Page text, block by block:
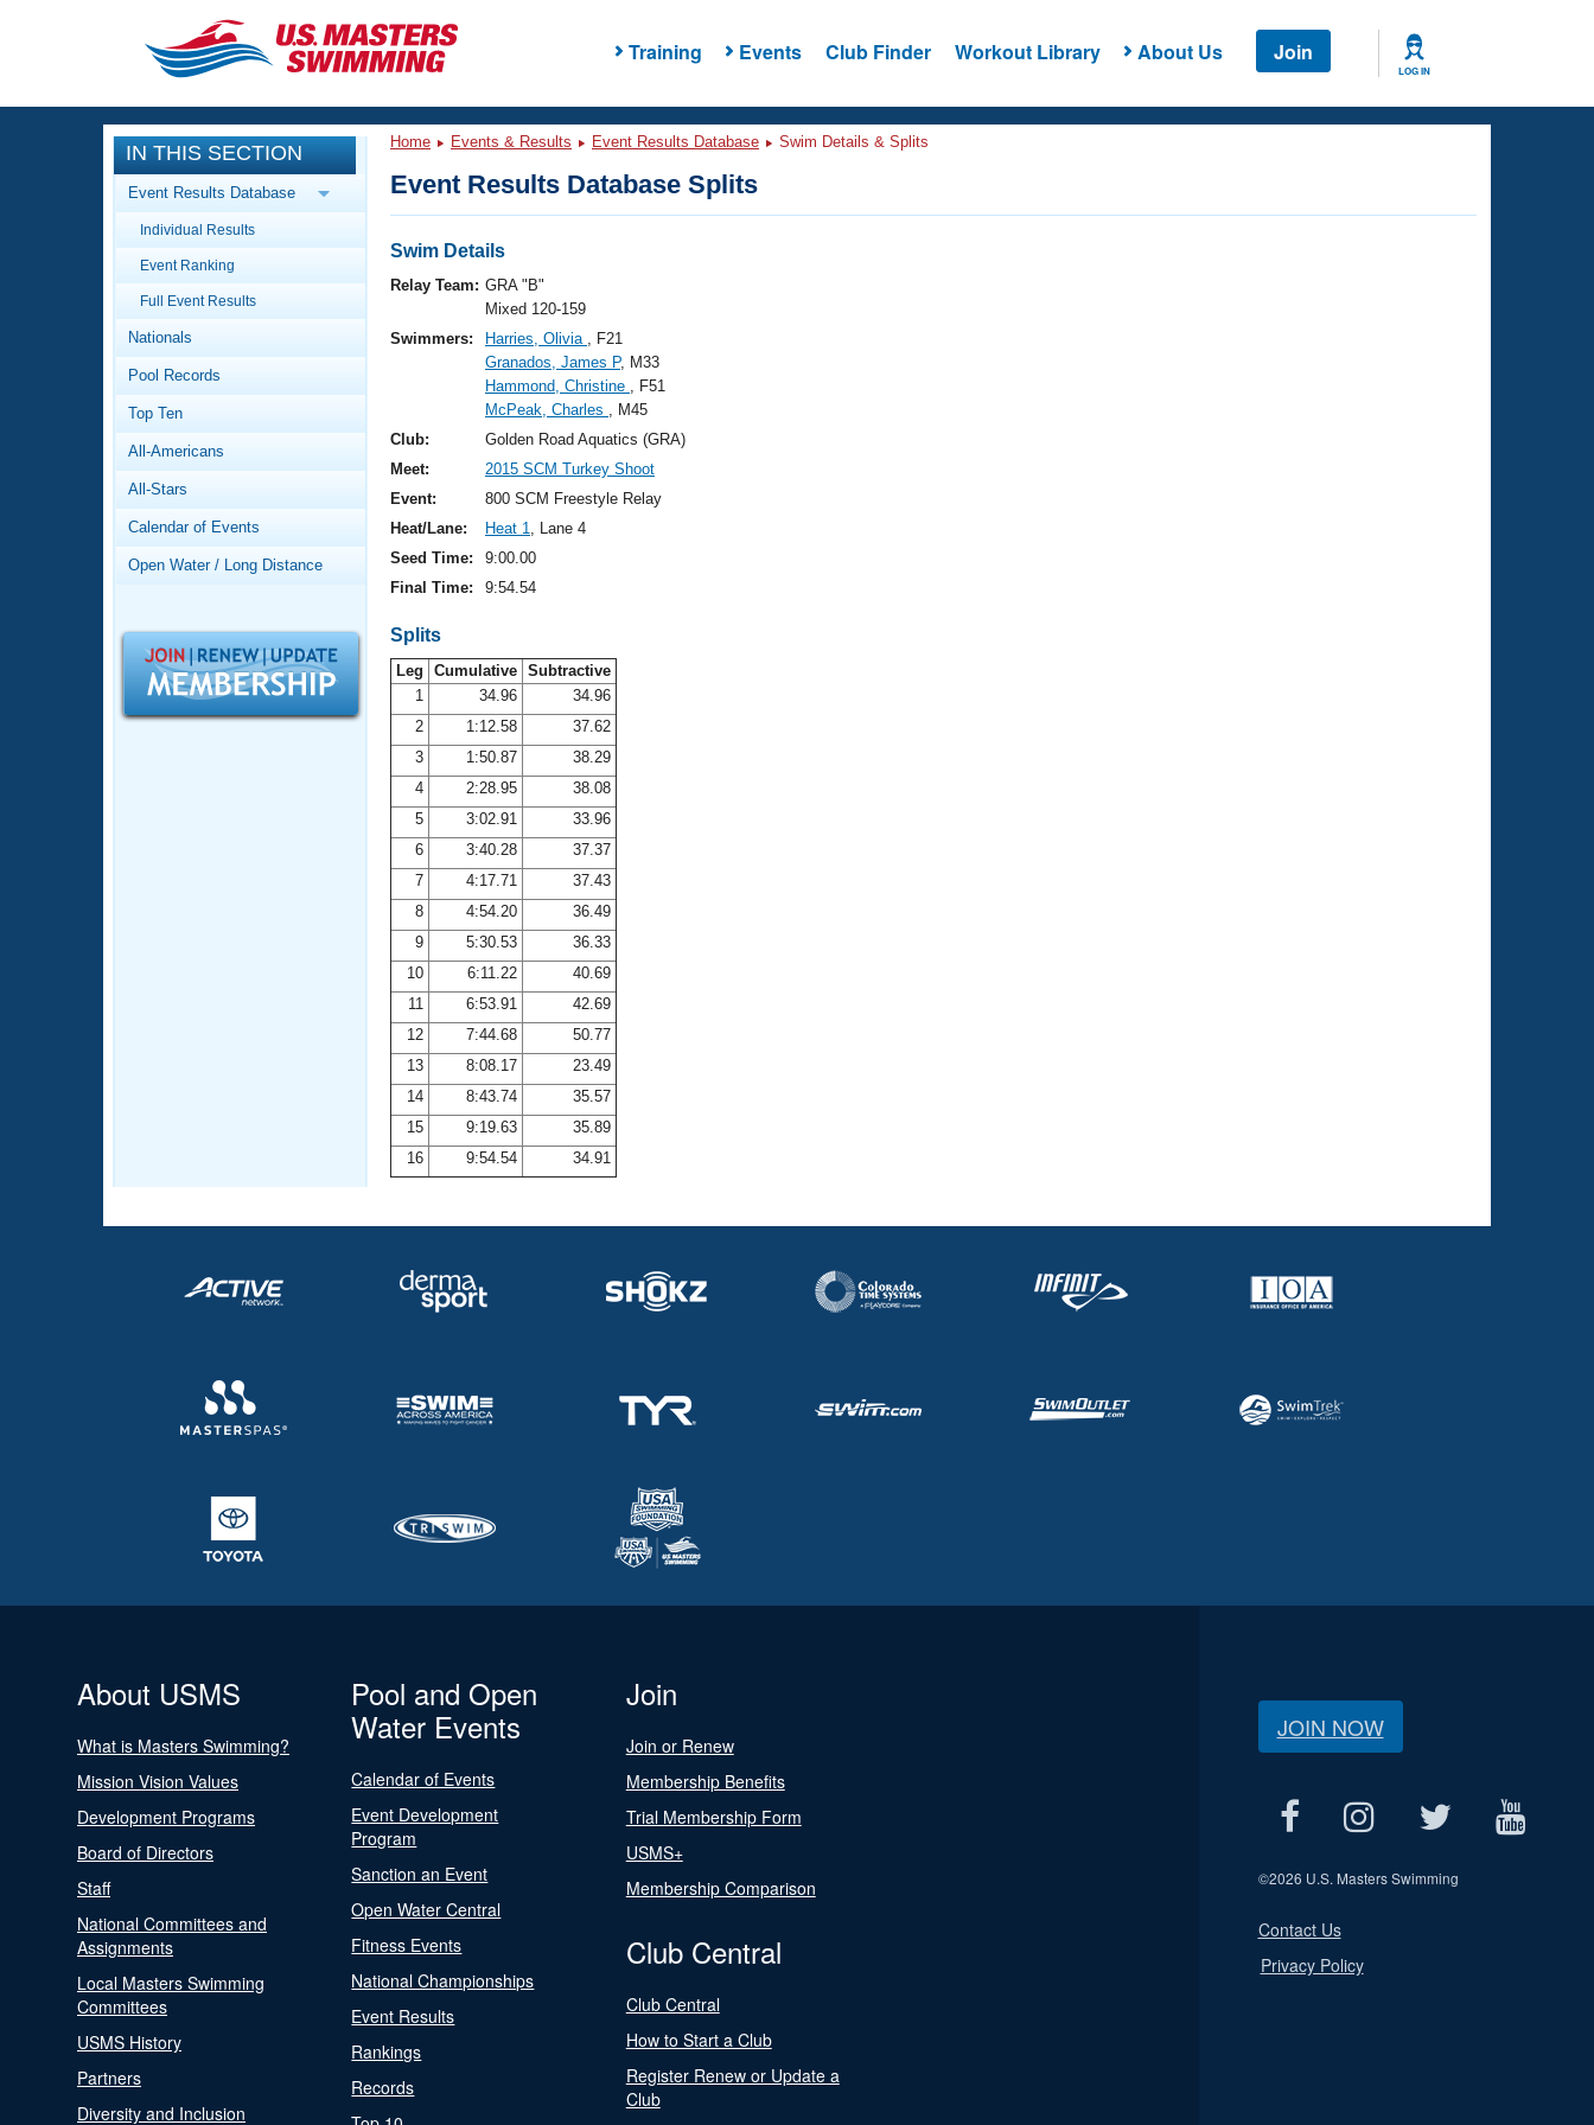
Training Events Club Finder Workout Library About Us Join
LOG IN
CLOSE
Training
Workout Library
Articles And Videos
Swimming 101
Video Stroke Analysis
Club Finder
Workout Tracking
SWIMMER Magazine
Events
Calendar Of Events
Virtual And Fitness Events
Results And Rankings
Records
Workout Library
About Us
What Is Masters Swimming?
Logo Merchandise
Open Water Central
Adult Learn-To-Swim Central
IN THIS SECTION
Event Results Database
Individual Results
Event Ranking
Full Event Results
Nationals
Pool Records
Top Ten
All-Americans
All-Stars
Calendar of Events
Open Water / Long Distance
Home Events & Results Event Results Database Swim Details & Splits
Event Results Database Splits
Swim Details
Relay Team: GRA "B"
Mixed 120-159
Swimmers:
Harries, Olivia , F21
Granados, James P, M33
Hammond, Christine , F51
McPeak, Charles , M45
Club:
Golden Road Aquatics (GRA)
Meet:
2015 SCM Turkey Shoot
Event:
800 SCM Freestyle Relay
Heat/Lane:
Heat 1, Lane 4
Seed Time:
9:00.00
Final Time:
9:54.54
Splits
Leg Cumulative Subtractive
1
34.96
34.96
2
1:12.58
37.62
3
1:50.87
38.29
4
2:28.95
38.08
5
3:02.91
33.96
6
3:40.28
37.37
7
4:17.71
37.43
8
4:54.20
36.49
9
5:30.53
36.33
10
6:11.22
40.69
11
6:53.91
42.69
12
7:44.68
50.77
13
8:08.17
23.49
14
8:43.74
35.57
15
9:19.63
35.89
16
9:54.54 34.91
About USMS
What is Masters Swimming?
Mission Vision Values
Development Programs
Board of Directors
Staff
National Committees and
Assignments
Local Masters Swimming
Committees
USMS History
Partners
Diversity and Inclusion
Pool and Open
Water Events
Calendar of Events
Event Development
Program
Sanction an Event
Open Water Central
Fitness Events
National Championships
Event Results
Rankings
Records
Join
Join or Renew
Membership Benefits
Trial Membership Form
USMS+
Membership Comparison
Club Central
Club Central
How to Start a Club
Register Renew or Update a
Club
JOIN NOW
©2026 U.S. Masters Swimming
Contact Us
Privacy Policy